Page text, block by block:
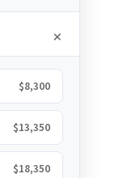
$8,300
$13,350
$18,350